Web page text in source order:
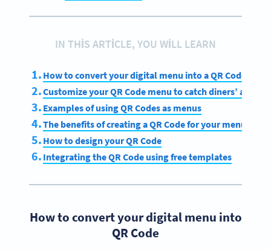
IN THIS ARTICLE, YOU WILL LEARN
How to convert your digital menu into a QR Code
Customize your QR Code menu to catch diners’
Examples of using QR Codes as menus
The benefits of creating a QR Code for your menu
How to design your QR Code
Integrating the QR Code using free templates
How to convert your digital menu into
QR Code